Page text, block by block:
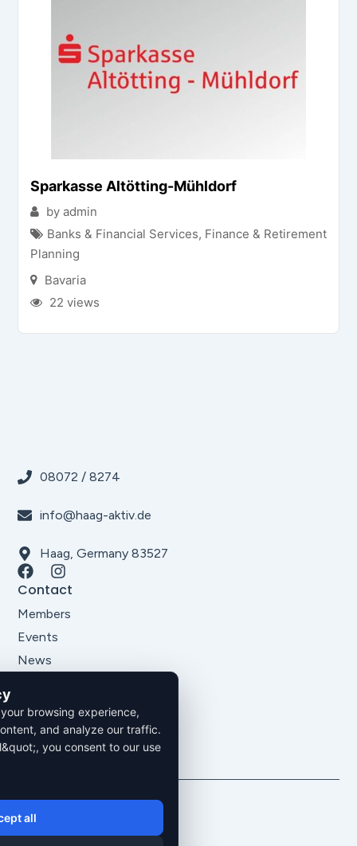
Sparkasse Altötting-Mühldorf
by admin
Banks & Financial Services, Finance & Retirement
Planning
Bavaria
22 views
08072 / 8274
info@haag-aktiv.de
Haag, Germany 83527
Contact
Members
Events
News
Imprint
Privacy Policy
Cookie Settings
browsing experience,
and analyze our traffic.
you consent to our use
all